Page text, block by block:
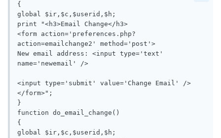
{
global $ir,$c,$userid,$h;
print "<h3>Email Change</h3>
<form action='preferences.php?
action=emailchange2' method='post'>
New email address: <input type='text'
name='newemail' />
<input type='submit' value='Change Email' />
</form>";
}
function do_email_change()
{
global $ir,$c,$userid,$h;